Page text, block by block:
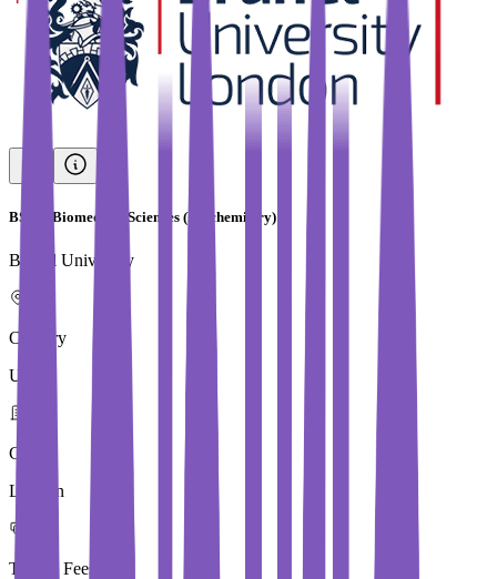
BSc in Biomedical Sciences (Biochemistry)
Brunel University
Country
UK
City
London
Tuition Fees